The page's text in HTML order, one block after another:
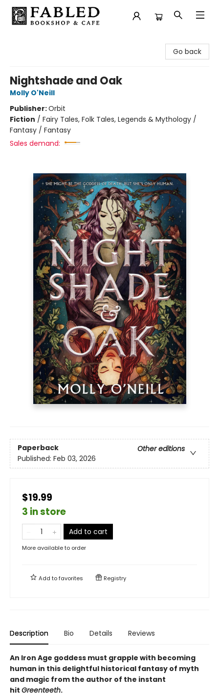
Go back
Nightshade and Oak
Molly O'Neill
Publisher:Orbit
Fiction / Fairy Tales, Folk Tales, Legends & Mythology /
Fantasy / Fantasy
Sales demand:
Paperback
Other editions
Published: Feb 03, 2026
$19.99
3 in store
Add to cart
More available to order
Add tofavorites Registry
Description Bio Details Reviews
An Iron Age goddess must grapple with becoming
human in this delightful historical fantasy of myth
and magic from the author of the instant
hit Greenteeth.